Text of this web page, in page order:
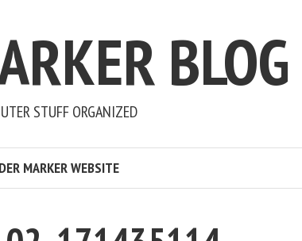
BLOG
STUFF ORGANIZED
MARKER WEBSITE